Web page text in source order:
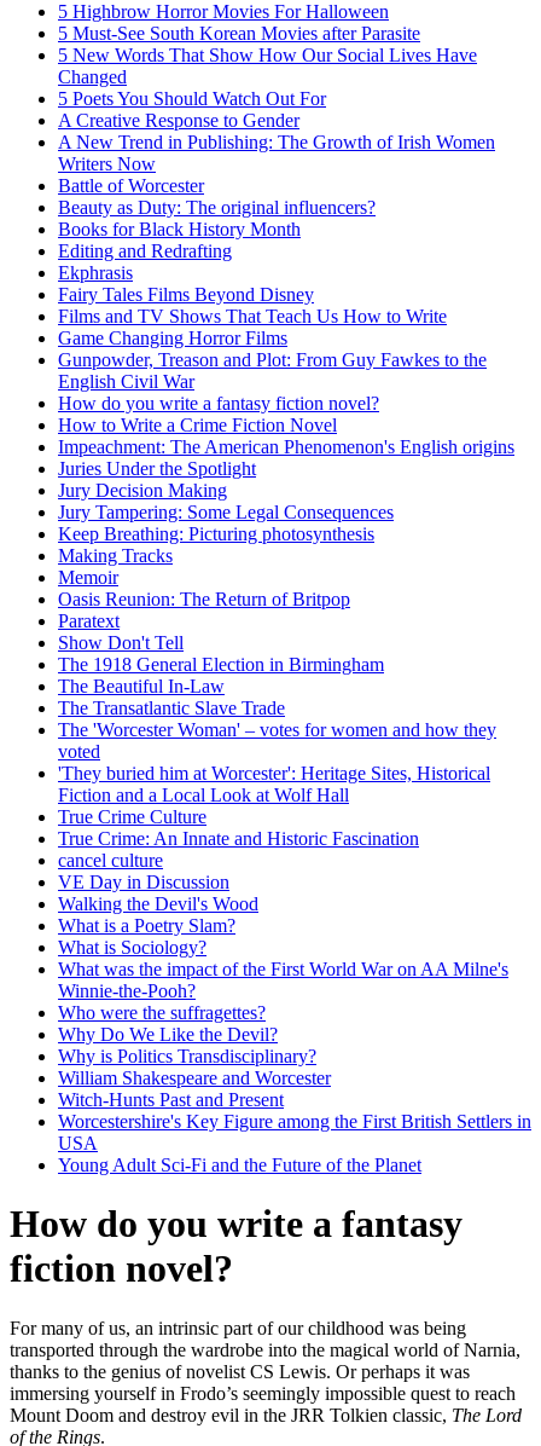
5 Highbrow Horror Movies For Halloween
5 Must-See South Korean Movies after Parasite
5 New Words That Show How Our Social Lives Have
Changed
5 Poets You Should Watch Out For
A Creative Response to Gender
A New Trend in Publishing: The Growth of Irish Women
Writers Now
Battle of Worcester
Beauty as Duty: The original influencers?
Books for Black History Month
Editing and Redrafting
Ekphrasis
Fairy Tales Films Beyond Disney
Films and TV Shows That Teach Us How to Write
Game Changing Horror Films
Gunpowder, Treason and Plot: From Guy Fawkes to the
English Civil War
How do you write a fantasy fiction novel?
How to Write a Crime Fiction Novel
Impeachment: The American Phenomenon's English origins
Juries Under the Spotlight
Jury Decision Making
Jury Tampering: Some Legal Consequences
Keep Breathing: Picturing photosynthesis
Making Tracks
Memoir
Oasis Reunion: The Return of Britpop
Paratext
Show Don't Tell
The 1918 General Election in Birmingham
The Beautiful In-Law
The Transatlantic Slave Trade
The 'Worcester Woman' – votes for women and how they
voted
'They buried him at Worcester': Heritage Sites, Historical
Fiction and a Local Look at Wolf Hall
True Crime Culture
True Crime: An Innate and Historic Fascination
cancel culture
VE Day in Discussion
Walking the Devil's Wood
What is a Poetry Slam?
What is Sociology?
What was the impact of the First World War on AA Milne's
Winnie-the-Pooh?
Who were the suffragettes?
Why Do We Like the Devil?
Why is Politics Transdisciplinary?
William Shakespeare and Worcester
Witch-Hunts Past and Present
Worcestershire's Key Figure among the First British Settlers in
USA
Young Adult Sci-Fi and the Future of the Planet
How do you write a fantasy
fiction novel?
For many of us, an intrinsic part of our childhood was being
transported through the wardrobe into the magical world of Narnia,
thanks to the genius of novelist CS Lewis. Or perhaps it was
immersing yourself in Frodo’s seemingly impossible quest to reach
Mount Doom and destroy evil in the JRR Tolkien classic, The Lord
of the Rings.